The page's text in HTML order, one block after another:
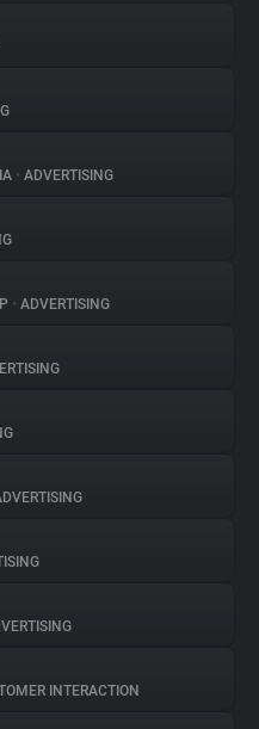
• ADVERTISING
• ADVERTISING
INTERACTION